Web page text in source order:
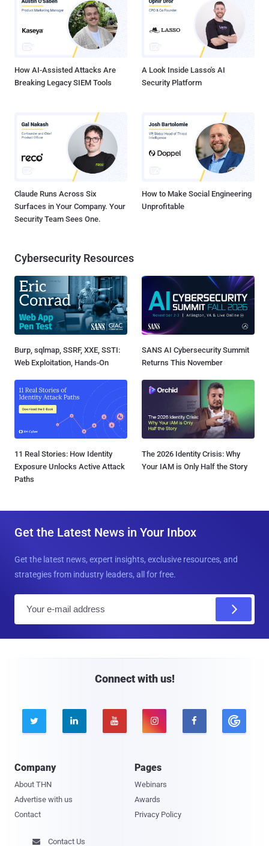
their pre-built workflows, is free to access and import, and can be
used with a free Community Edition account. Here, we’ll share an
overview of the workflow, and a step-by-step guide for getting it up
and running. The problem - SMS scam messages targete...
How AI-Assisted Attacks Are
Breaking Legacy SIEM Tools
A Look Inside Lasso's AI
Security Platform
Claude Runs Across Six
Surfaces in Your Company. Your
Security Team Sees One.
How to Make Social Engineering
Unprofitable
Cybersecurity Resources
Burp, sqlmap, SSRF, XXE, SSTI:
Web Exploitation, Hands-On
SANS AI Cybersecurity Summit
Returns This November
11 Real Stories: How Identity
Exposure Unlocks Active Attack
Paths
The 2026 Identity Crisis: Why
Your IAM is Only Half the Story
Get the Latest News in Your Inbox
Get the latest news, expert insights, exclusive resources, and
strategies from industry leaders, all for free.
Connect with us!
    
Company
About THN
Advertise with us
Contact
Pages
Webinars
Awards
Privacy Policy
 Contact Us